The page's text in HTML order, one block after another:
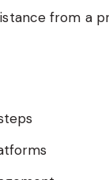
from a